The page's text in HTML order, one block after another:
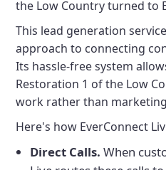
the Low Country turned to
This lead generation
approach to connecting
Its hassle-free system
Restoration 1 of the Low
work rather than
Here's how EverConnect
Direct Calls. When